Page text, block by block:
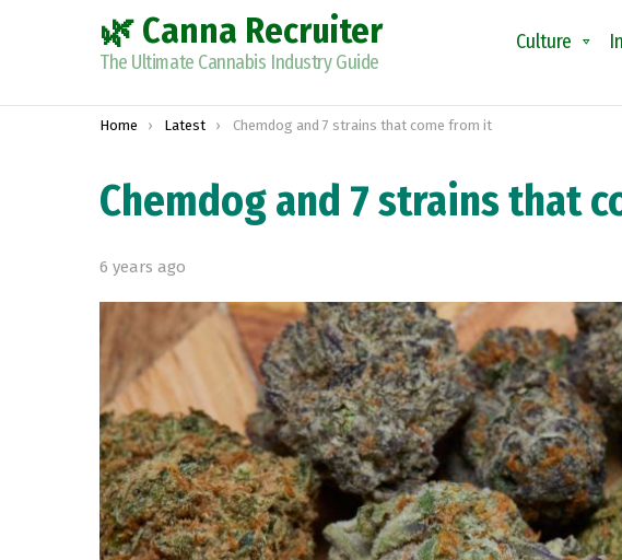
🌿 Canna Recruiter
The Ultimate Cannabis Industry Guide
Culture
You are here:
Home Latest Chemdog and 7 strains that come from it
Chemdog and 7 strains that
6 years ago